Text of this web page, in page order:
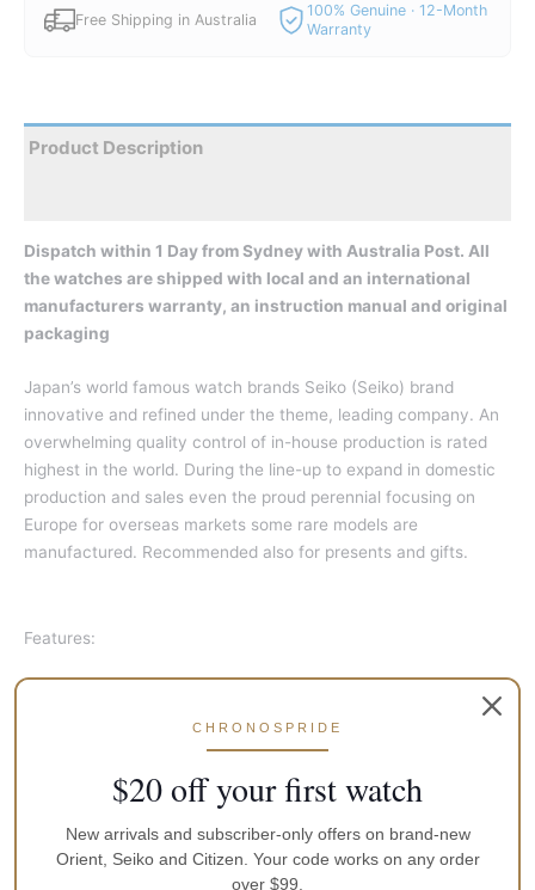
Free Shipping in Australia
100% Genuine · 12-Month
Warranty
Product Description
Dispatch within 1 Day from Sydney with Australia Post. All
the watches are shipped with local and an international
manufacturers warranty, an instruction manual and original
packaging
Japan’s world famous watch brands Seiko (Seiko) brand
innovative and refined under the theme, leading company. An
overwhelming quality control of in-house production is rated
highest in the world. During the line-up to expand in domestic
production and sales even the proud perennial focusing on
Europe for overseas markets some rare models are
manufactured. Recommended also for presents and gifts.
Features:
Gold Tone Stainless Steel Case
Two Tone Stainless Steel Bracelet
Automatic Movement
Caliber: 4R35
23 Jewels
Hardlex Crystal
CHRONOSPRIDE
$20 off your first watch
New arrivals and subscriber-only offers on brand-new
Orient, Seiko and Citizen. Your code works on any order
over $99.